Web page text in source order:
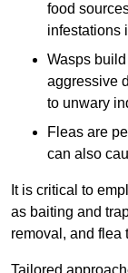
food
infestations
Wasps
aggressive
to unwary
Fleas are
can also
It is critical to
as baiting and
removal, and flea